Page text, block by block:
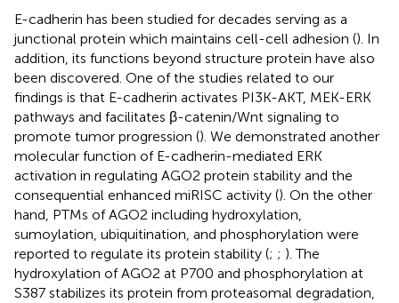
E-cadherin has been studied for decades serving as a
junctional protein which maintains cell-cell adhesion (). In
addition, its functions beyond structure protein have also
been discovered. One of the studies related to our
findings is that E-cadherin activates PI3K-AKT, MEK-ERK
pathways and facilitates β-catenin/Wnt signaling to
promote tumor progression (). We demonstrated another
molecular function of E-cadherin-mediated ERK
activation in regulating AGO2 protein stability and the
consequential enhanced miRISC activity (). On the other
hand, PTMs of AGO2 including hydroxylation,
sumoylation, ubiquitination, and phosphorylation were
reported to regulate its protein stability (; ; ). The
hydroxylation of AGO2 at P700 and phosphorylation at
S387 stabilizes its protein from proteasomal degradation,